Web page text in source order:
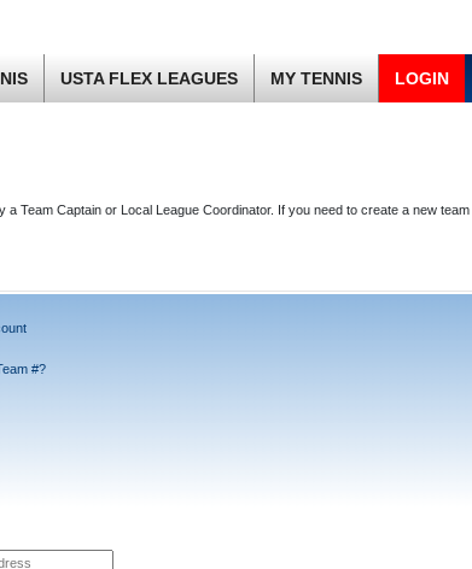
USTA FLEX LEAGUES MY TENNIS LOGIN
Team Captain or Local League Coordinator. If you need to create a new team
#?